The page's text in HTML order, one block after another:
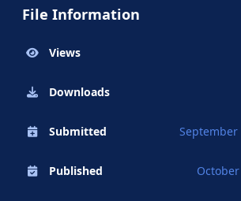
File Information
Views
Downloads
Submitted September
Published